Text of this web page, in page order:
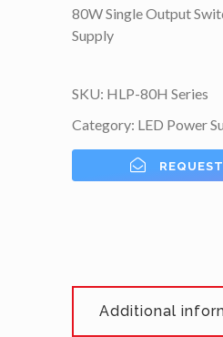
80W Single Output
Supply
SKU: HLP-80H Series
Category: LED Power
Additional